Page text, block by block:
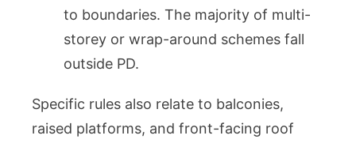
to boundaries. The majority of multi-
storey or wrap-around schemes fall
outside PD.
Specific rules also relate to balconies,
raised platforms, and front-facing roof